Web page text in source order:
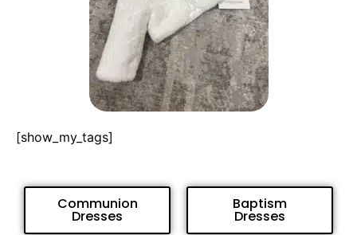
[show_my_tags]
Communion
Dresses
Baptism
Dresses